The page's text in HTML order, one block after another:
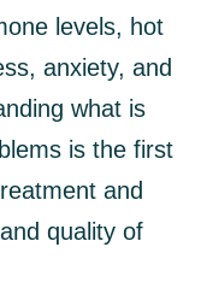
levels, hot
anxiety, and
what is
is the first
and
quality of